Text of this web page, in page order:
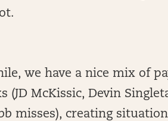
we have a nice mix of
(JD McKissic, Devin
misses), creating